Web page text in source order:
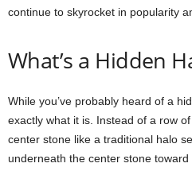
continue to skyrocket in popularity
What’s a Hidden
While you’ve probably heard of a
exactly what it is. Instead of a row
center stone like a traditional halo
underneath the center stone toward